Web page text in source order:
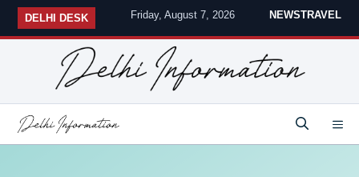
Skip
DELHI DESK Friday, August 7, 2026 NEWSTRAVEL